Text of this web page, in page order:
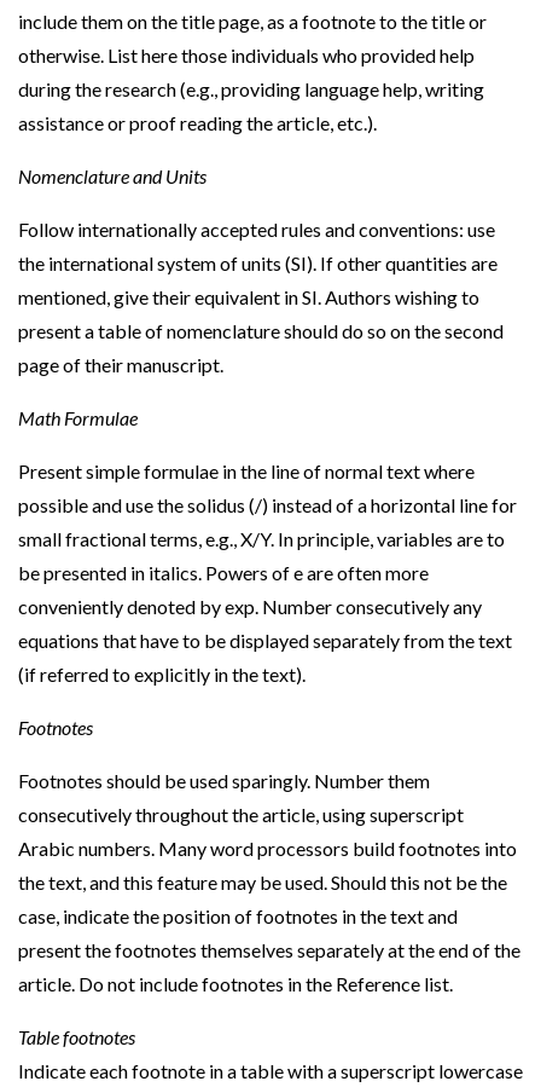
include them on the title page, as a footnote to the title or
otherwise. List here those individuals who provided help
during the research (e.g., providing language help, writing
assistance or proof reading the article, etc.).
Nomenclature and Units
Follow internationally accepted rules and conventions: use
the international system of units (SI). If other quantities are
mentioned, give their equivalent in SI. Authors wishing to
present a table of nomenclature should do so on the second
page of their manuscript.
Math Formulae
Present simple formulae in the line of normal text where
possible and use the solidus (/) instead of a horizontal line for
small fractional terms, e.g., X/Y. In principle, variables are to
be presented in italics. Powers of e are often more
conveniently denoted by exp. Number consecutively any
equations that have to be displayed separately from the text
(if referred to explicitly in the text).
Footnotes
Footnotes should be used sparingly. Number them
consecutively throughout the article, using superscript
Arabic numbers. Many word processors build footnotes into
the text, and this feature may be used. Should this not be the
case, indicate the position of footnotes in the text and
present the footnotes themselves separately at the end of the
article. Do not include footnotes in the Reference list.
Table footnotes
Indicate each footnote in a table with a superscript lowercase